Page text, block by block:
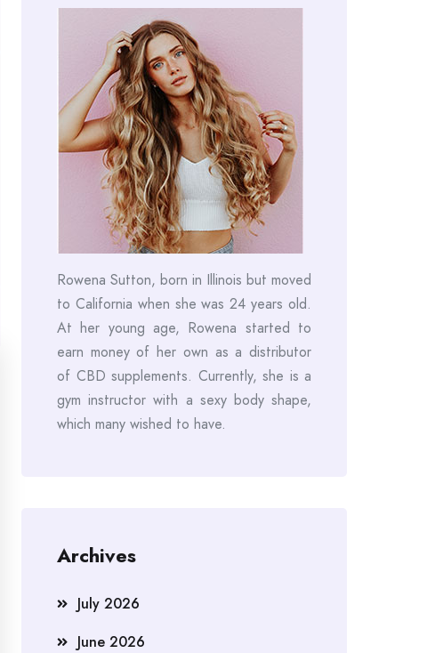
Rowena Sutton, born in Illinois but moved
to California when she was 24 years old.
At her young age, Rowena started to
earn money of her own as a distributor
of CBD supplements. Currently, she is a
gym instructor with a sexy body shape,
which many wished to have.
Archives
July 2026
June 2026